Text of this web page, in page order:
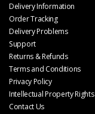
Delivery Information
Order Tracking
Delivery Problems
Support
Returns & Refunds
Terms and Conditions
Privacy Policy
Intellectual Property Rights
Contact Us